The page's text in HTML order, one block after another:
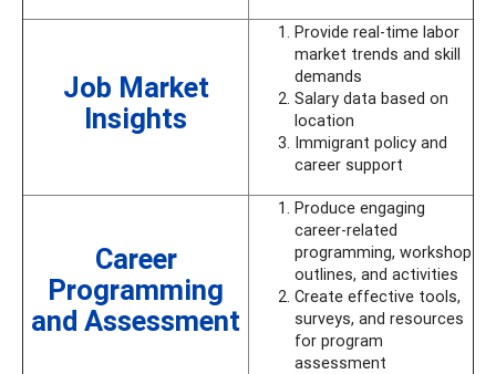
Job Market
Insights
Provide real-time labor
market trends and skill
demands
Salary data based on
location
Immigrant policy and
career support
Career
Programming
and Assessment
Produce engaging
career-related
programming, workshop
outlines, and activities
Create effective tools,
surveys, and resources
for program
assessment